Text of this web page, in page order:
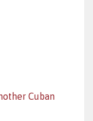
Cuban